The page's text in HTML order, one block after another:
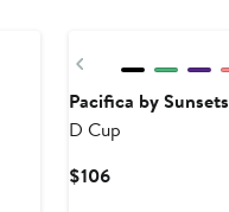
Previous
Pacifica by Sunsets
D Cup
$106Current